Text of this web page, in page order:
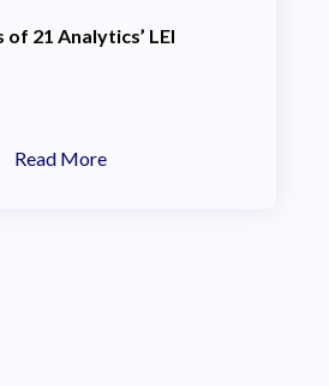
21 Analytics’ LEI
Read More